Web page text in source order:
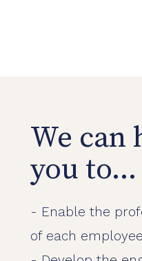
We can
you to...
- Enable the
of each employee